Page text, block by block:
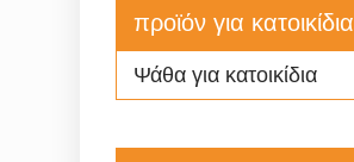
προϊόν για κατοικίδια
Ψάθα για κατοικίδια